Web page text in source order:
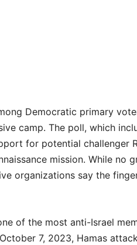
Democratic primary
camp. The poll, which
for potential challenger
mission. While no
organizations say the
of the most anti-Israel
7, 2023, Hamas